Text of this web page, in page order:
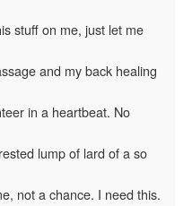
stuff on me, just let me
and my back healing
in a heartbeat. No
lump of lard of a so
not a chance. I need this.